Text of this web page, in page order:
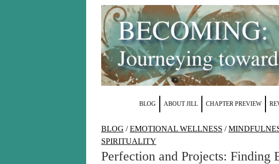
BLOG ABOUT JILL CHAPTER PREVIEW
BLOG /EMOTIONAL WELLNESS /
SPIRITUALITY
Perfection and Projects: Finding